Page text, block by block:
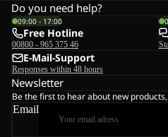
Do you need help?
09:00 - 17:00
Free Hotline
00800 - 965 375 46
E-Mail-Support
Responses within 48 hours
Newsletter
Be the first to hear about new
Email